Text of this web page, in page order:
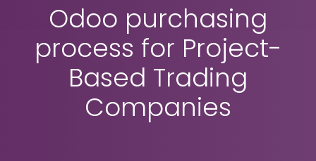
Odoo purchasing
process for Project-
Based Trading
Companies